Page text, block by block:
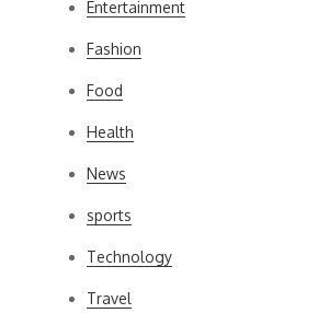
Entertainment
Fashion
Food
Health
News
sports
Technology
Travel